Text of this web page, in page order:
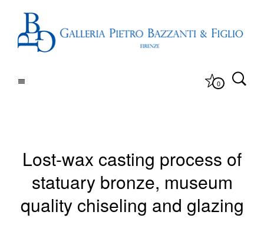
0
Lost-wax casting process of
statuary bronze, museum
quality chiseling and glazing